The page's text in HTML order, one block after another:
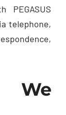
PEGASUS
telephone,
We